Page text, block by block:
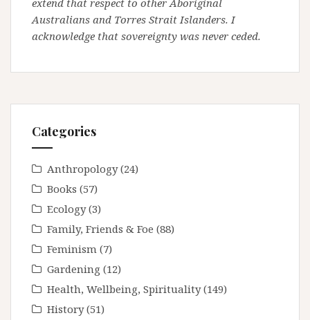
extend that respect to other Aboriginal
Australians and Torres Strait Islanders. I
acknowledge that sovereignty was never ceded.
Categories
Anthropology(24)
Books (57)
Ecology(3)
Family, Friends & Foe (88)
Feminism (7)
Gardening (12)
Health, Wellbeing, Spirituality(149)
History(51)